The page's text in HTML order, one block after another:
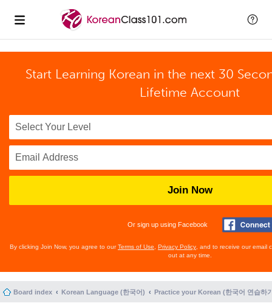
Start Learning Korean in the next 30
Lifetime Account
Join Now
Or sign up using Facebook
By clicking Join Now, you agree to ourTerms of Use Privacy Policy , and to receive our email
out at any time.
Board index Korean Language (한국어) Practice your Korean (한국어 연습하